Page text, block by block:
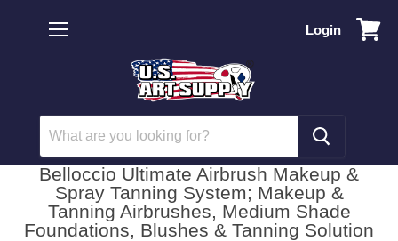
Login
Belloccio Ultimate Airbrush Makeup &
Spray Tanning System; Makeup &
Tanning Airbrushes, Medium Shade
Foundations, Blushes & Tanning Solution